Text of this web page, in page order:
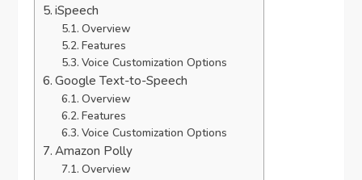
iSpeech
Overview
Features
Voice Customization Options
Google Text-to-Speech
Overview
Features
Voice Customization Options
Amazon Polly
Overview